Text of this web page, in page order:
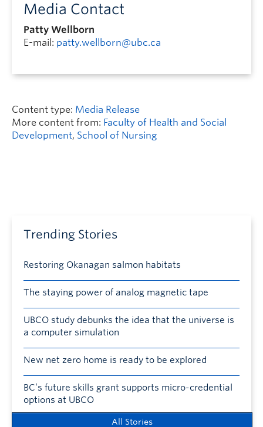
Media Contact
Patty Wellborn
E-mail: patty.wellborn@ubc.ca
Content type: Media Release
More content from: Faculty of Health and Social
Development, School of Nursing
Trending Stories
Restoring Okanagan salmon habitats
The staying power of analog magnetic tape
UBCO study debunks the idea that the universe is
a computer simulation
New net zero home is ready to be explored
BC’s future skills grant supports micro-credential
options at UBCO
All Stories